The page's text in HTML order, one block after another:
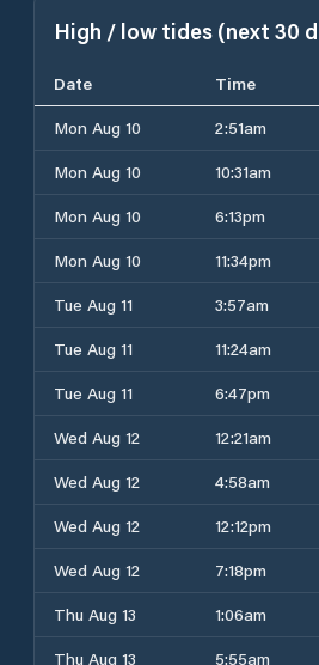
High / low tides (next 30
Date Time
Mon Aug 10
2:51am
Mon Aug 10
10:31am
Mon Aug 10
6:13pm
Mon Aug 10
11:34pm
Tue Aug 11
3:57am
Tue Aug 11
11:24am
Tue Aug 11
6:47pm
Wed Aug 12
12:21am
Wed Aug 12
4:58am
Wed Aug 12
12:12pm
Wed Aug 12
7:18pm
Thu Aug 13
1:06am
Thu Aug 13
5:55am